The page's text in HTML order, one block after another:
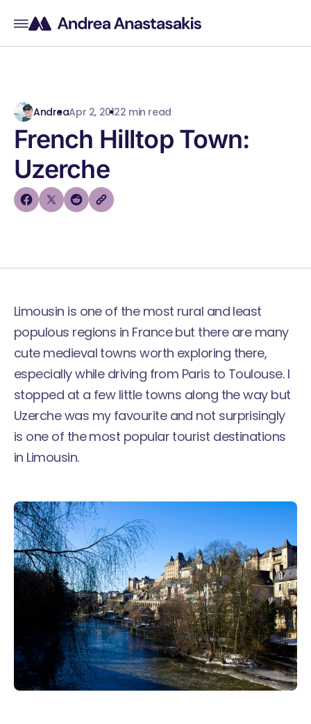
AndreaApr 2, 20122 min read
French Hilltop Town:
Uzerche
Limousin is one of the most rural and least
populous regions in France but there are many
cute medieval towns worth exploring there,
especially while driving from Paris to Toulouse. I
stopped at a few little towns along the way but
Uzerche was my favourite and not surprisingly
is one of the most popular tourist destinations
in Limousin.